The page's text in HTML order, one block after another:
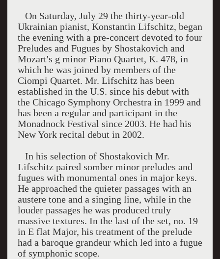
On Saturday, July 29 the thirty-year-old
Ukrainian pianist, Konstantin Lifschitz, began
the evening with a pre-concert devoted to four
Preludes and Fugues by Shostakovich and
Mozart's g minor Piano Quartet, K. 478, in
which he was joined by members of the
Ciompi Quartet. Mr. Lifschitz has been
established in the U.S. since his debut with
the Chicago Symphony Orchestra in 1999 and
has been a regular and participant in the
Monadnock Festival since 2003. He had his
New York recital debut in 2002.
In his selection of Shostakovich Mr.
Lifschitz paired somber minor preludes and
fugues with monumental ones in major keys.
He approached the quieter passages with an
austere tone and a singing line, while in the
louder passages he was produced truly
massive textures. In the last of the set, no. 19
in E flat Major, his treatment of the prelude
had a baroque grandeur which led into a fugue
of symphonic scope.